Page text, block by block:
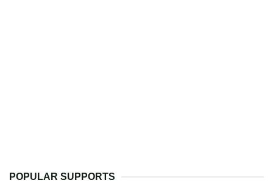
POPULAR SUPPORTS